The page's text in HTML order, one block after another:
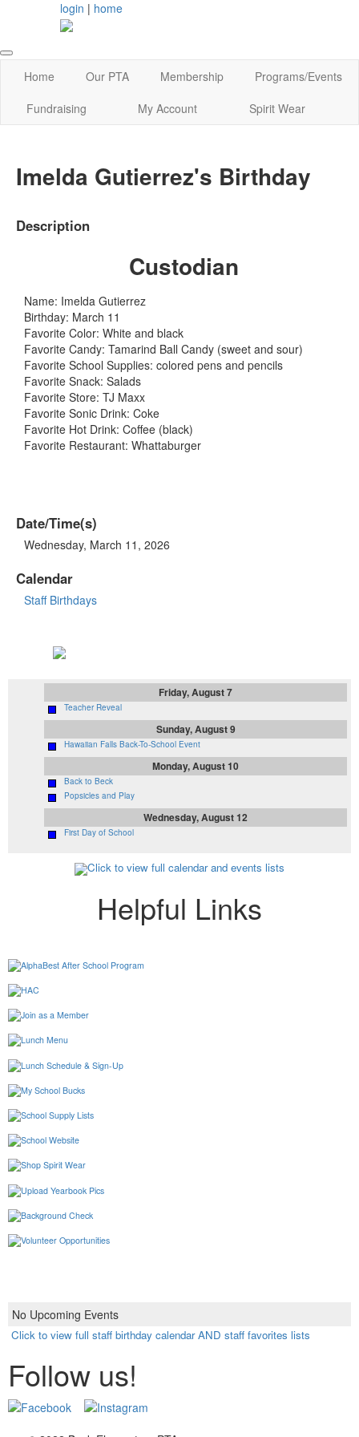
login | home
Home Our PTA Membership
Programs/Events
Fundraising
My Account Spirit Wear
Imelda Gutierrez's Birthday
Description
Custodian
Name: Imelda Gutierrez
Birthday: March 11
Favorite Color: White and black
Favorite Candy: Tamarind Ball Candy (sweet and sour)
Favorite School Supplies: colored pens and pencils
Favorite Snack: Salads
Favorite Store: TJ Maxx
Favorite Sonic Drink: Coke
Favorite Hot Drink: Coffee (black)
Favorite Restaurant: Whattaburger
Date/Time(s)
Wednesday, March 11, 2026
Calendar
Staff Birthdays
Upcoming Events
Friday, August 7
Teacher Reveal
Sunday, August 9
Hawaiian Falls Back-To-School Event
Monday, August 10
Back to Beck
Popsicles and Play
Wednesday, August 12
First Day of School
Click to view full calendar and events lists
Helpful Links
No Upcoming Events
Click to view full staff birthday calendar AND staff favorites lists
Follow us!